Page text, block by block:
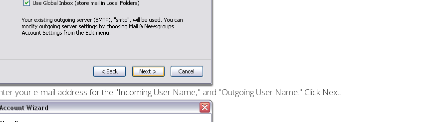
your e-mail address for the "Incoming User Name," and "Outgoing User Name." Click Next.